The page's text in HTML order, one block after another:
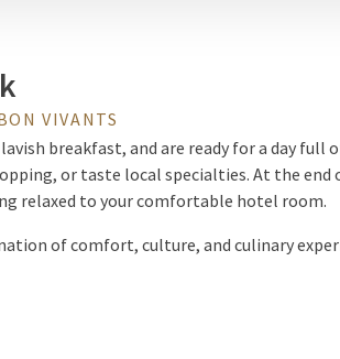
VIVANTS
breakfast, and are ready for a day full
or taste local specialties. At the end
relaxed to your comfortable hotel room.
of comfort, culture, and culinary